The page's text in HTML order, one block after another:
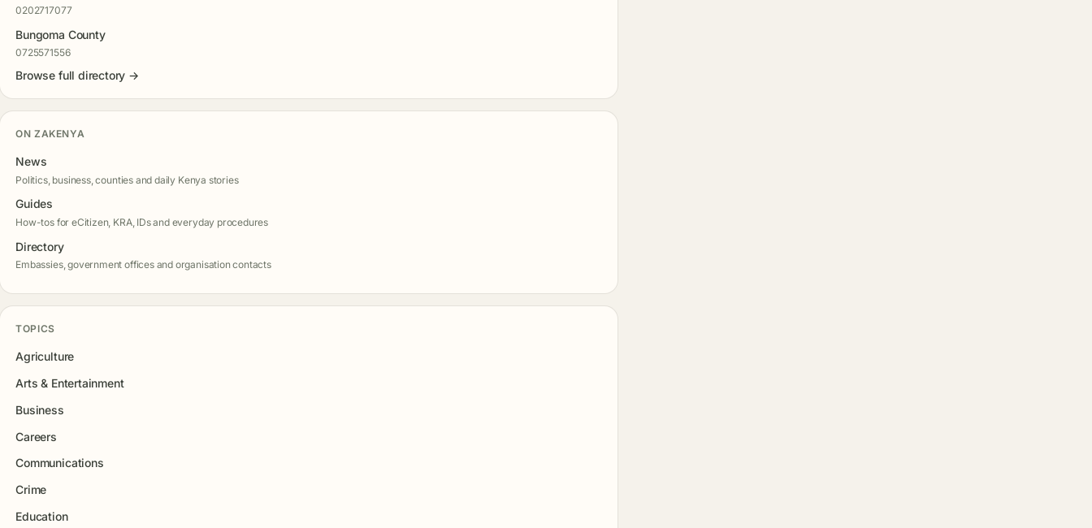
0202717077
Bungoma County
0725571556
Browse full directory →
ON ZAKENYA
News
Politics, business, counties and daily Kenya stories
Guides
How-tos for eCitizen, KRA, IDs and everyday procedures
Directory
Embassies, government offices and organisation contacts
TOPICS
Agriculture
Arts & Entertainment
Business
Careers
Communications
Crime
Education